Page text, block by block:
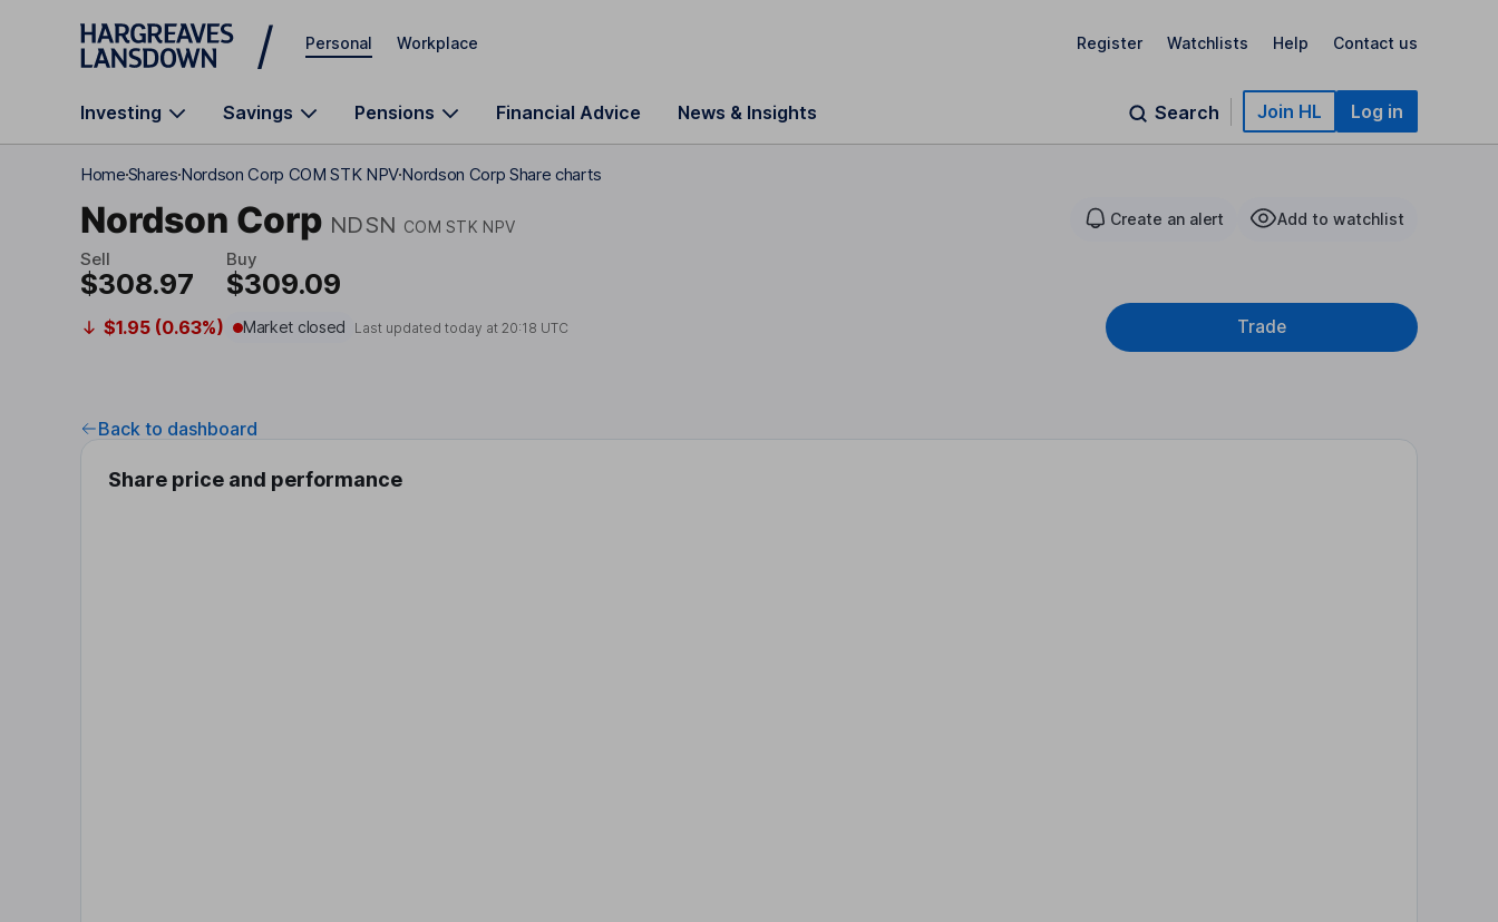
Skip to main content
Personal Workplace Register Watchlists Help Contact us
Investing Savings Pensions Financial Advice News & Insights Search Join HL Log in
HomeSharesNordson Corp COM STK NPVNordson Corp Share charts
Nordson Corp NDSN COM STK NPV Create an alert Add to watchlist
Sell
$308.97
Buy
$309.09
$1.95 (0.63%) Market closed Last updated today at20:18 UTC Trade
Back to dashboard
Share price and performance